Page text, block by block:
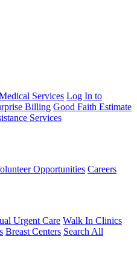
Services Log In to
Billing Good Faith Estimate
Services
Opportunities Careers
Urgent Care Walk In Clinics
Breast Centers Search All